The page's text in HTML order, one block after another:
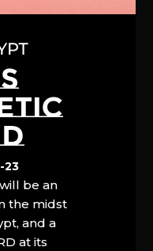
23
be an
the midst
and a
at its